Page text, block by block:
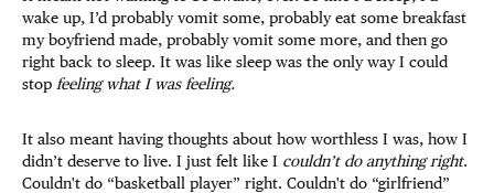
wake up, I’d probably vomit some, probably eat some breakfast
my boyfriend made, probably vomit some more, and then go
right back to sleep. It was like sleep was the only way I could
stop feeling what I was feeling.
It also meant having thoughts about how worthless I was, how I
didn’t deserve to live. I just felt like I couldn’t do anything right.
Couldn't do “basketball player” right. Couldn't do “girlfriend”